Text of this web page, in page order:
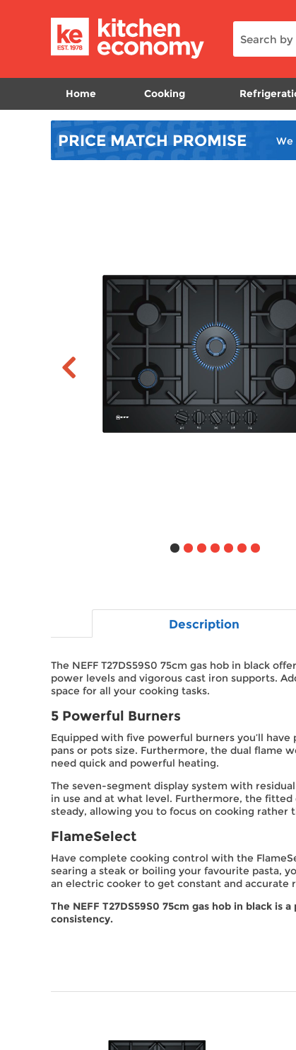
Home Cooking
PRICE MATCH PROMISE We
Description
The NEFF T27DS59S0 75cm gas hob in black
power levels and vigorous cast iron supports.
space for all your cooking tasks.
5 Powerful Burners
Equipped with five powerful burners you’ll
pans or pots size. Furthermore, the dual flame
need quick and powerful heating.
The seven-segment display system with
in use and at what level. Furthermore, the
steady, allowing you to focus on cooking rather
FlameSelect
Have complete cooking control with the
searing a steak or boiling your favourite pasta,
an electric cooker to get constant and accurate
The NEFF T27DS59S0 75cm gas hob in black
consistency.